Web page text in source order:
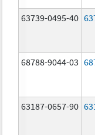
63739-0495-40
68788-9044-03
63187-0657-90